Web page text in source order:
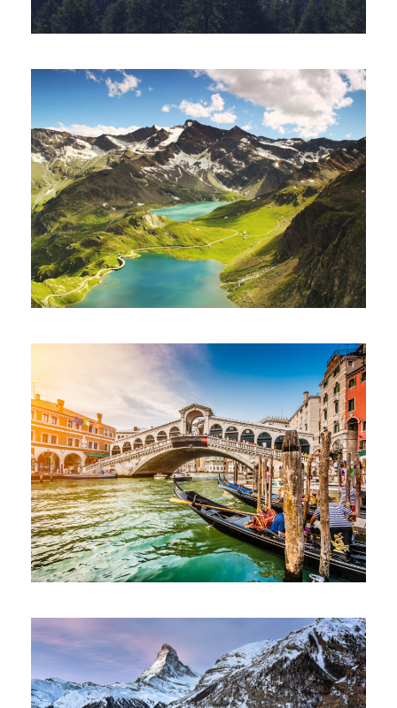
Fusce Pelleque Conse
Ultricies Fusce Quam